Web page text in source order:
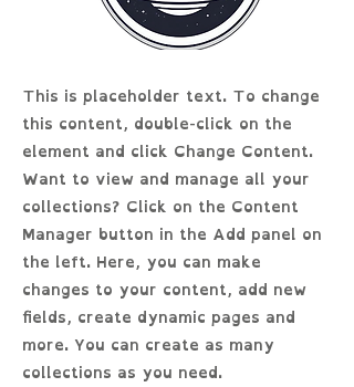
This is placeholder text. To change
this content, double-click on the
element and click Change Content.
Want to view and manage all your
collections? Click on the Content
Manager button in the Add panel on
the left. Here, you can make
changes to your content, add new
fields, create dynamic pages and
more. You can create as many
collections as you need.